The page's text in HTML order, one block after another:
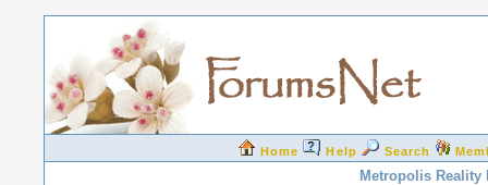
Home Help Search
Metropolis Reality